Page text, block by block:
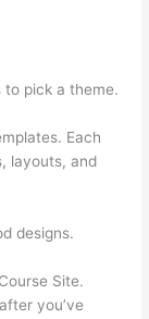
to pick a theme.
Each
layouts, and
designs.
Site.
you’ve